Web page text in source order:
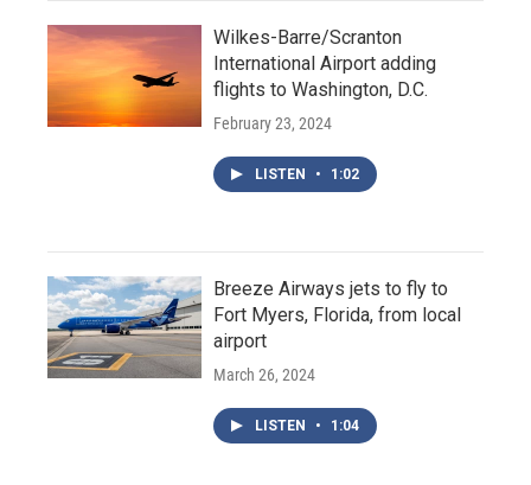
Wilkes-Barre/Scranton
International Airport adding
flights to Washington, D.C.
February 23, 2024
LISTEN • 1:02
Breeze Airways jets to fly to
Fort Myers, Florida, from local
airport
March 26, 2024
LISTEN • 1:04